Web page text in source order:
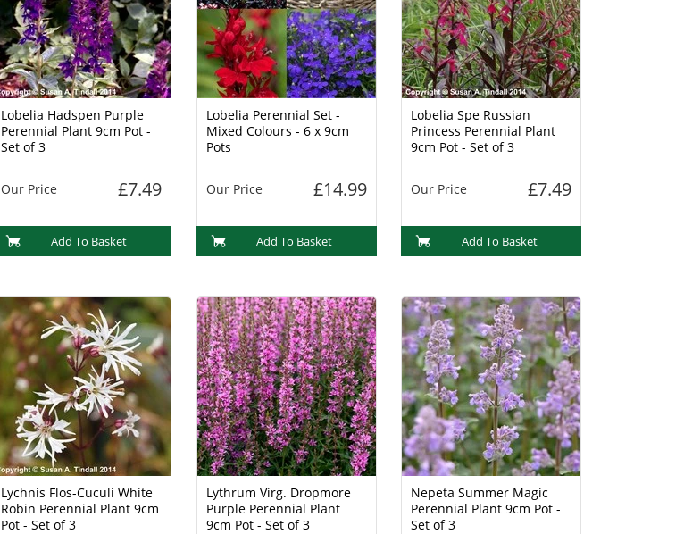
Lobelia Hadspen Purple
Perennial Plant 9cm Pot -
Set of 3
Our Price £7.49
Add To Basket
Lobelia Perennial Set -
Mixed Colours - 6 x 9cm
Pots
Our Price £14.99
Add To Basket
Lobelia Spe Russian
Princess Perennial Plant
9cm Pot - Set of 3
Our Price £7.49
Add To Basket
Lychnis Flos-Cuculi White
Robin Perennial Plant 9cm
Pot - Set of 3
Lythrum Virg. Dropmore
Purple Perennial Plant
9cm Pot - Set of 3
Nepeta Summer Magic
Perennial Plant 9cm Pot -
Set of 3